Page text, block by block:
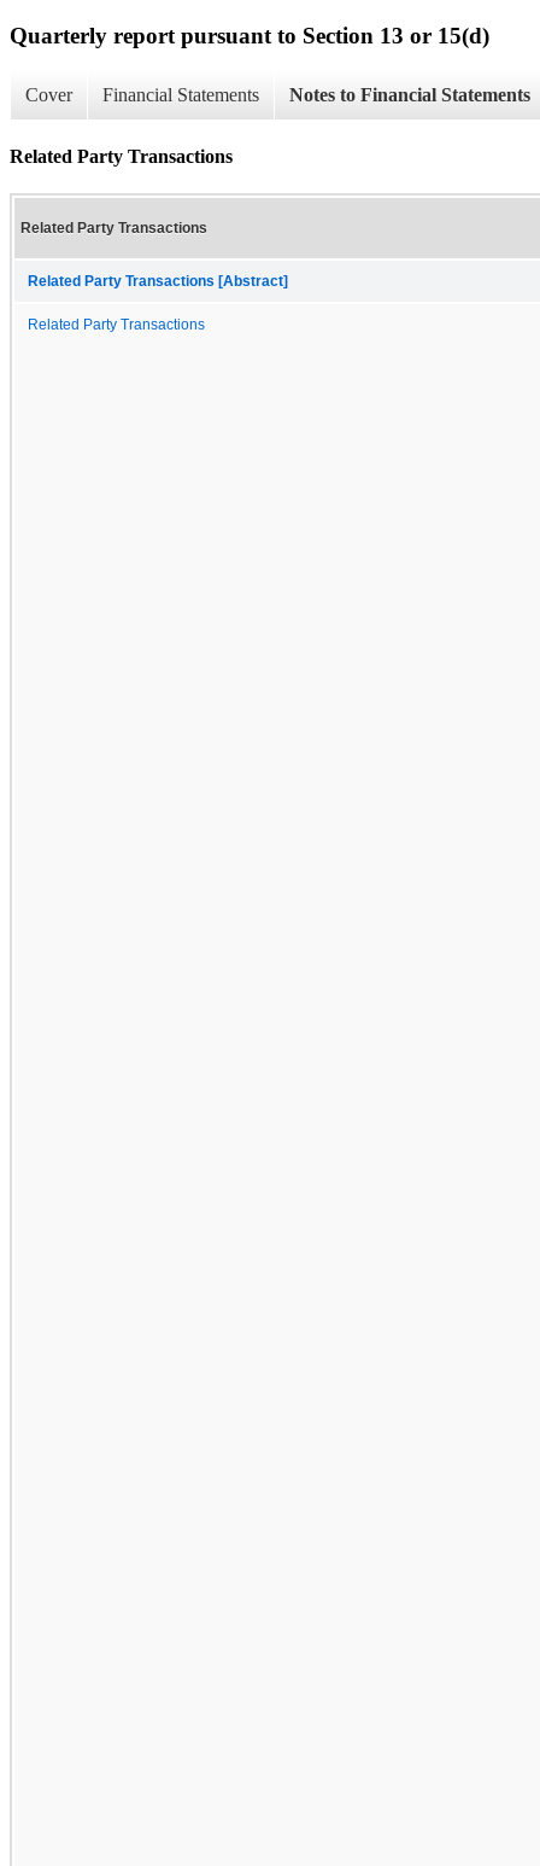
Quarterly report pursuant to Section 13 or 15(d)
Cover Financial Statements Notes to Financial Statements
Related Party Transactions
Related Party Transactions
Related Party Transactions [Abstract]
Related Party Transactions